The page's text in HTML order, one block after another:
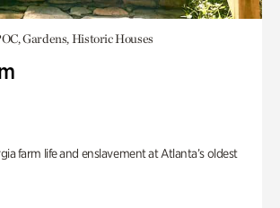
Gardens, Historic Houses
farm life and enslavement at Atlanta’s oldest